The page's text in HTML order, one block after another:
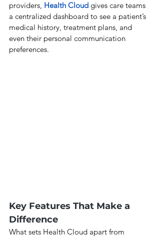
providers, Health Cloud gives care teams
a centralized dashboard to see a patient’s
medical history, treatment plans, and
even their personal communication
preferences.
Key Features That Make a
Difference
What sets Health Cloud apart from